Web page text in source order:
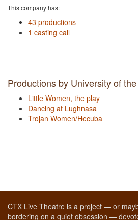
This company has:
43 productions
1 casting call
Productions by University of
Little Women, the play
Dancing at Lughnasa
Trojan Women/Hecuba
CTX Live Theatre is a project — or
bordering on a quiet obsession —